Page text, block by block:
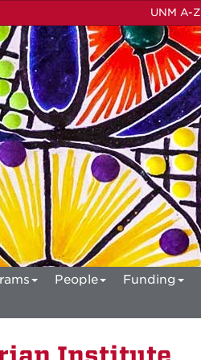
UNM A-Z
People Funding